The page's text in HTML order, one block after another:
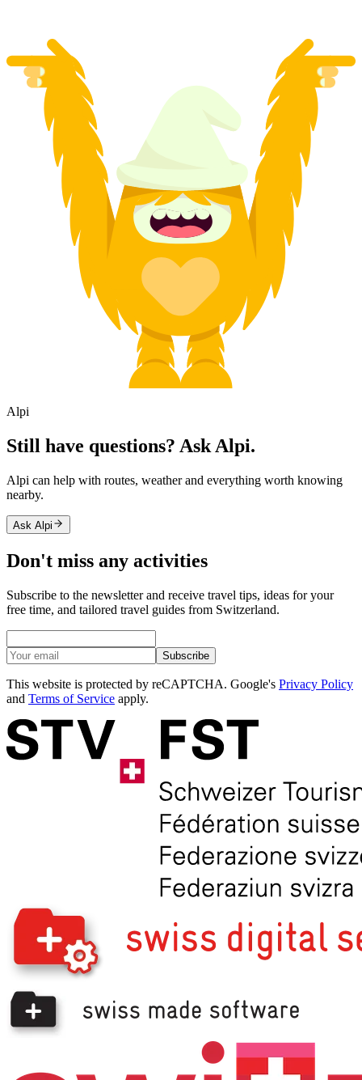
Alpi
Still have questions? Ask Alpi.
Alpi can help with routes, weather and everything worth knowing
nearby.
Ask Alpi
Don't miss any activities
Subscribe to the newsletter and receive travel tips, ideas for your
free time, and tailored travel guides from Switzerland.
Subscribe
This website is protected by reCAPTCHA. Google's Privacy Policy
and Terms of Service apply.